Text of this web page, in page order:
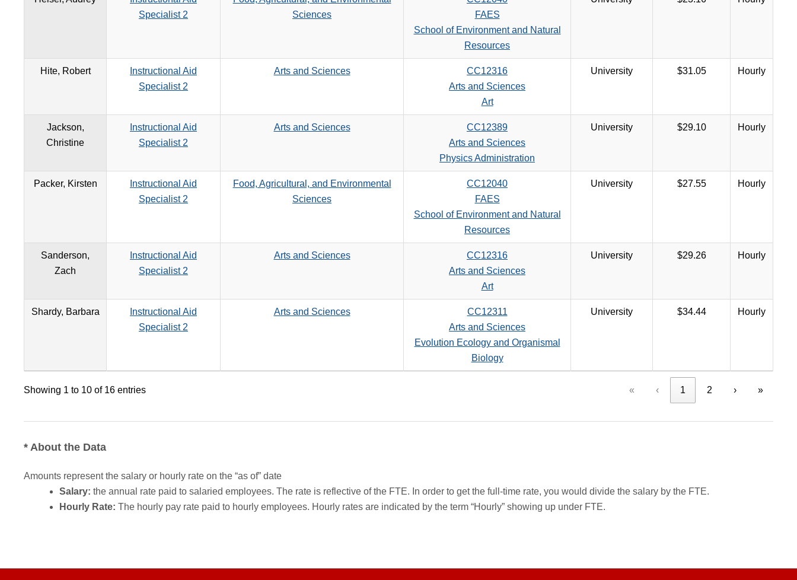
Specialist 2
Sciences
FAES
School of Environment and Natural
Resources
Hite, Robert
Instructional Aid
Specialist 2
Arts and Sciences
CC12316
Arts and Sciences
Art
University $31.05 Hourly
Jackson,
Christine
Instructional Aid
Specialist 2
Arts and Sciences
CC12389
Arts and Sciences
Physics Administration
University $29.10 Hourly
Packer, Kirsten
Instructional Aid
Specialist 2
Food, Agricultural, and Environmental
Sciences
CC12040
FAES
School of Environment and Natural
Resources
University $27.55 Hourly
Sanderson,
Zach
Instructional Aid
Specialist 2
Arts and Sciences
CC12316
Arts and Sciences
Art
University $29.26 Hourly
Shardy, Barbara
Instructional Aid
Specialist 2
Arts and Sciences
CC12311
Arts and Sciences
Evolution Ecology and Organismal
Biology
University $34.44 Hourly
Showing 1 to 10 of 16 entries « ‹ 1 2 › »
* About the Data
Amounts represent the salary or hourly rate on the “as of” date
Salary: the annual rate paid to salaried employees. The rate is reflective of the FTE. In order to get the full-time rate, you would divide the salary by the FTE.
Hourly Rate: The hourly pay rate paid to hourly employees. Hourly rates are indicated by the term “Hourly” showing up under FTE.